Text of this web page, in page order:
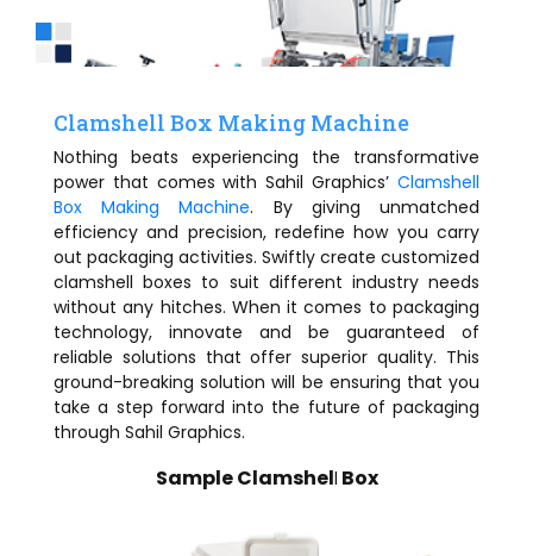
Clamshell Box Making Machine
Nothing beats experiencing the transformative
power that comes with Sahil Graphics’ Clamshell
Box Making Machine. By giving unmatched
efficiency and precision, redefine how you carry
out packaging activities. Swiftly create customized
clamshell boxes to suit different industry needs
without any hitches. When it comes to packaging
technology, innovate and be guaranteed of
reliable solutions that offer superior quality. This
ground-breaking solution will be ensuring that you
take a step forward into the future of packaging
through Sahil Graphics.
Sample Clamshell Box